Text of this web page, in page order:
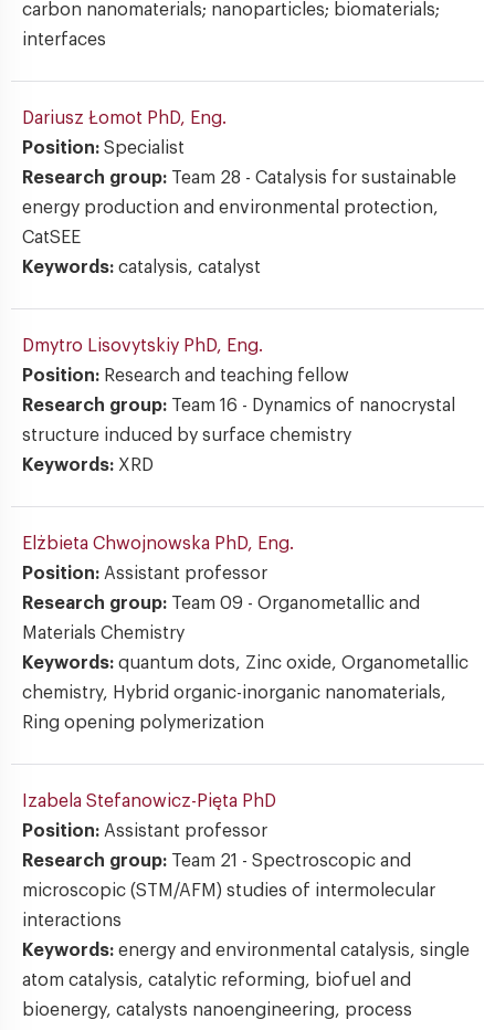
carbon nanomaterials; nanoparticles; biomaterials;
interfaces
Dariusz Łomot PhD, Eng.
Position: Specialist
Research group: Team 28 - Catalysis for sustainable
energy production and environmental protection,
CatSEE
Keywords: catalysis, catalyst
Dmytro Lisovytskiy PhD, Eng.
Position: Research and teaching fellow
Research group: Team 16 - Dynamics of nanocrystal
structure induced by surface chemistry
Keywords: XRD
Elżbieta Chwojnowska PhD, Eng.
Position: Assistant professor
Research group: Team 09 - Organometallic and
Materials Chemistry
Keywords: quantum dots, Zinc oxide, Organometallic
chemistry, Hybrid organic-inorganic nanomaterials,
Ring opening polymerization
Izabela Stefanowicz-Pięta PhD
Position: Assistant professor
Research group: Team 21 - Spectroscopic and
microscopic (STM/AFM) studies of intermolecular
interactions
Keywords: energy and environmental catalysis, single
atom catalysis, catalytic reforming, biofuel and
bioenergy, catalysts nanoengineering, process